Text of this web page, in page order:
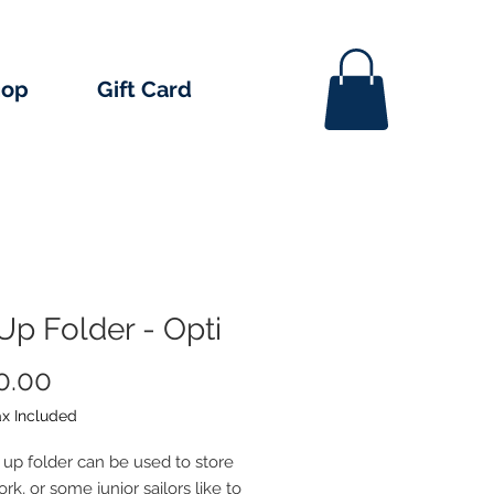
Gift Card
Folder - Opti
Included
up folder can be used to store
or some junior sailors like to